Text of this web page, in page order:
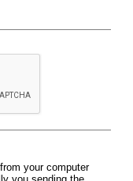
your computer